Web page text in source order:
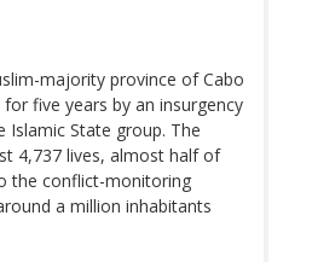
majority province of Cabo
five years by an insurgency
Islamic State group. The
4,737 lives, almost half of
the conflict-monitoring
a million inhabitants